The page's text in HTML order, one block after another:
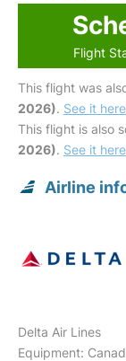
Flight
This flight was
2026). See it here
This flight is also
2026). See it here
Airline
Delta Air Lines
Equipment: